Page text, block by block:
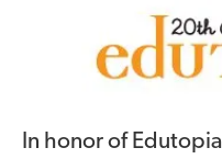
In honor of